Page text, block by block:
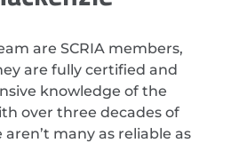
are SCRIA members,
are fully certified and
knowledge of the
over three decades of
many as reliable as